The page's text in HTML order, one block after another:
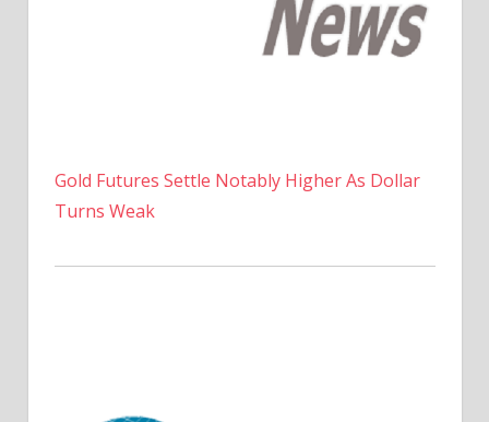
Gold Futures Settle Notably Higher As Dollar
Turns Weak